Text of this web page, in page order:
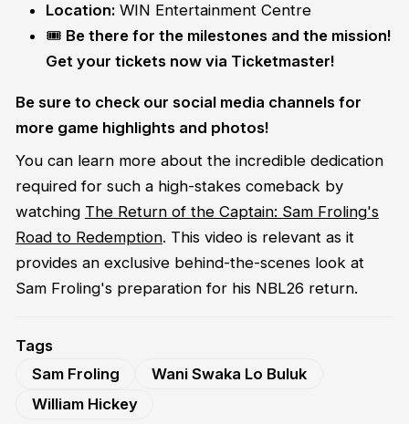
Location: WIN Entertainment Centre
🎟️ Be there for the milestones and the mission!
Get your tickets now via Ticketmaster!
Be sure to check our social media channels for
more game highlights and photos!
You can learn more about the incredible dedication
required for such a high-stakes comeback by
watching The Return of the Captain: Sam Froling's
Road to Redemption. This video is relevant as it
provides an exclusive behind-the-scenes look at
Sam Froling's preparation for his NBL26 return.
Tags
Sam Froling
Wani Swaka Lo Buluk
William Hickey